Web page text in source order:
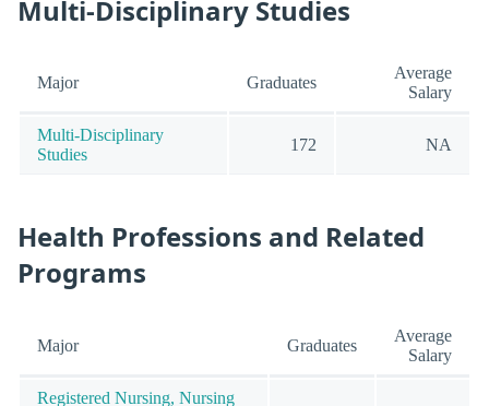
Multi-Disciplinary Studies
Major Graduates
Average
Salary
Multi-Disciplinary
Studies
172 NA
Health Professions and Related
Programs
Major Graduates
Average
Salary
Registered Nursing, Nursing